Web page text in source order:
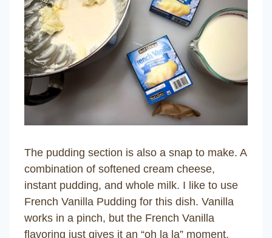
The pudding section is also a snap to make. A
combination of softened cream cheese,
instant pudding, and whole milk. I like to use
French Vanilla Pudding for this dish. Vanilla
works in a pinch, but the French Vanilla
flavoring just gives it an “oh la la” moment.